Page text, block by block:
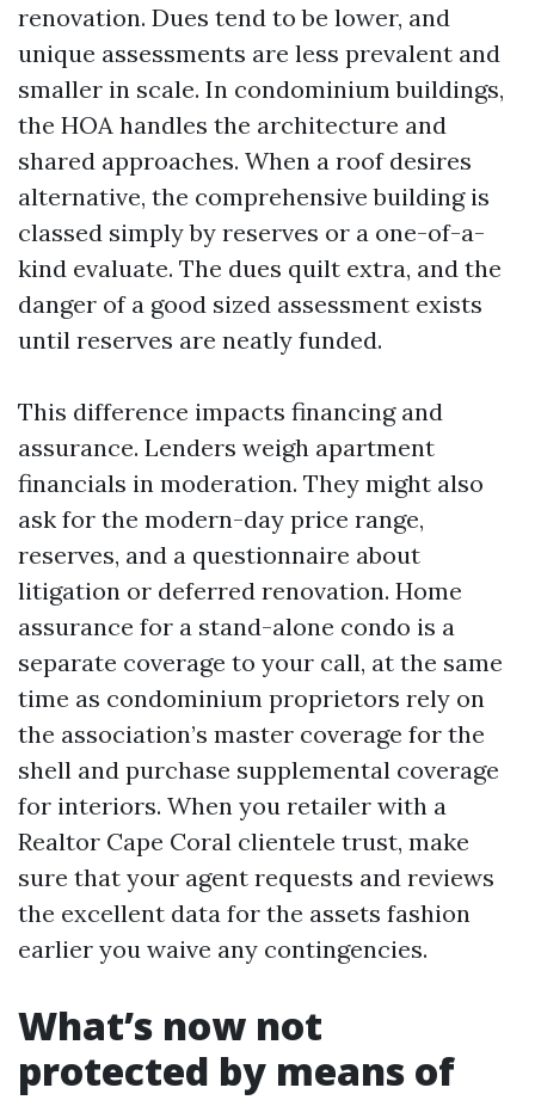
renovation. Dues tend to be lower, and
unique assessments are less prevalent and
smaller in scale. In condominium buildings,
the HOA handles the architecture and
shared approaches. When a roof desires
alternative, the comprehensive building is
classed simply by reserves or a one-of-a-
kind evaluate. The dues quilt extra, and the
danger of a good sized assessment exists
until reserves are neatly funded.
This difference impacts financing and
assurance. Lenders weigh apartment
financials in moderation. They might also
ask for the modern-day price range,
reserves, and a questionnaire about
litigation or deferred renovation. Home
assurance for a stand-alone condo is a
separate coverage to your call, at the same
time as condominium proprietors rely on
the association’s master coverage for the
shell and purchase supplemental coverage
for interiors. When you retailer with a
Realtor Cape Coral clientele trust, make
sure that your agent requests and reviews
the excellent data for the assets fashion
earlier you waive any contingencies.
What’s now not
protected by means of